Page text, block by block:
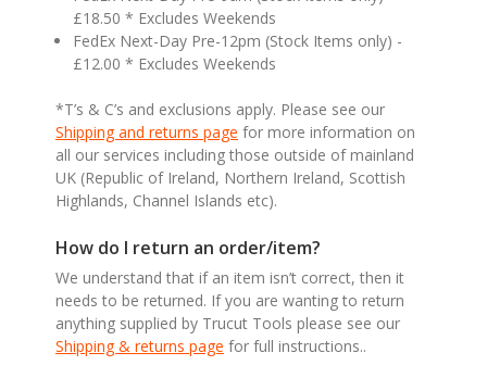
£18.50 * Excludes Weekends
FedEx Next-Day Pre-12pm (Stock Items only) -
£12.00 * Excludes Weekends
*T’s & C’s and exclusions apply. Please see our
Shipping and returns page for more information on
all our services including those outside of mainland
UK (Republic of Ireland, Northern Ireland, Scottish
Highlands, Channel Islands etc).
How do I return an order/item?
We understand that if an item isn’t correct, then it
needs to be returned. If you are wanting to return
anything supplied by Trucut Tools please see our
Shipping & returns page for full instructions..